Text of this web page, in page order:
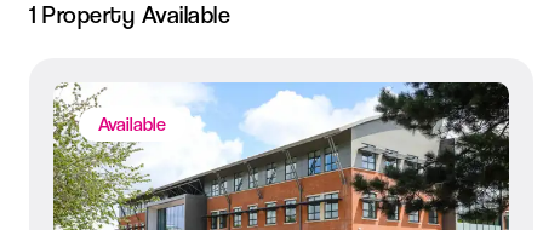
1 Property Available
Available